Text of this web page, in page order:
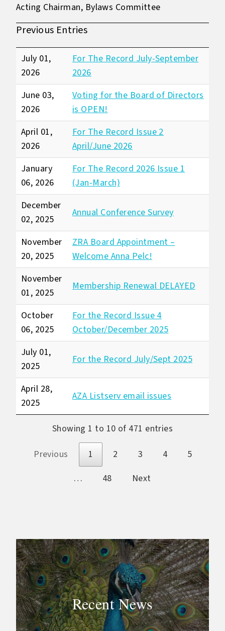
Acting Chairman, Bylaws Committee
Previous Entries
July 01,
2026
For The Record July-September
2026
June 03,
2026
Voting for the Board of Directors
is OPEN!
April 01,
2026
For The Record Issue 2
April/June 2026
January
06, 2026
For The Record 2026 Issue 1
(Jan-March)
December
02, 2025
Annual Conference Survey
November
20, 2025
ZRA Board Appointment –
Welcome Anna Pelc!
November
01, 2025
Membership Renewal DELAYED
October
06, 2025
For the Record Issue 4
October/December 2025
July 01,
2025
For the Record July/Sept 2025
April 28,
2025
AZA Listserv email issues
Showing 1 to 10 of 471 entries
Previous 1 2 3 4
5
…
48 Next
Recent News